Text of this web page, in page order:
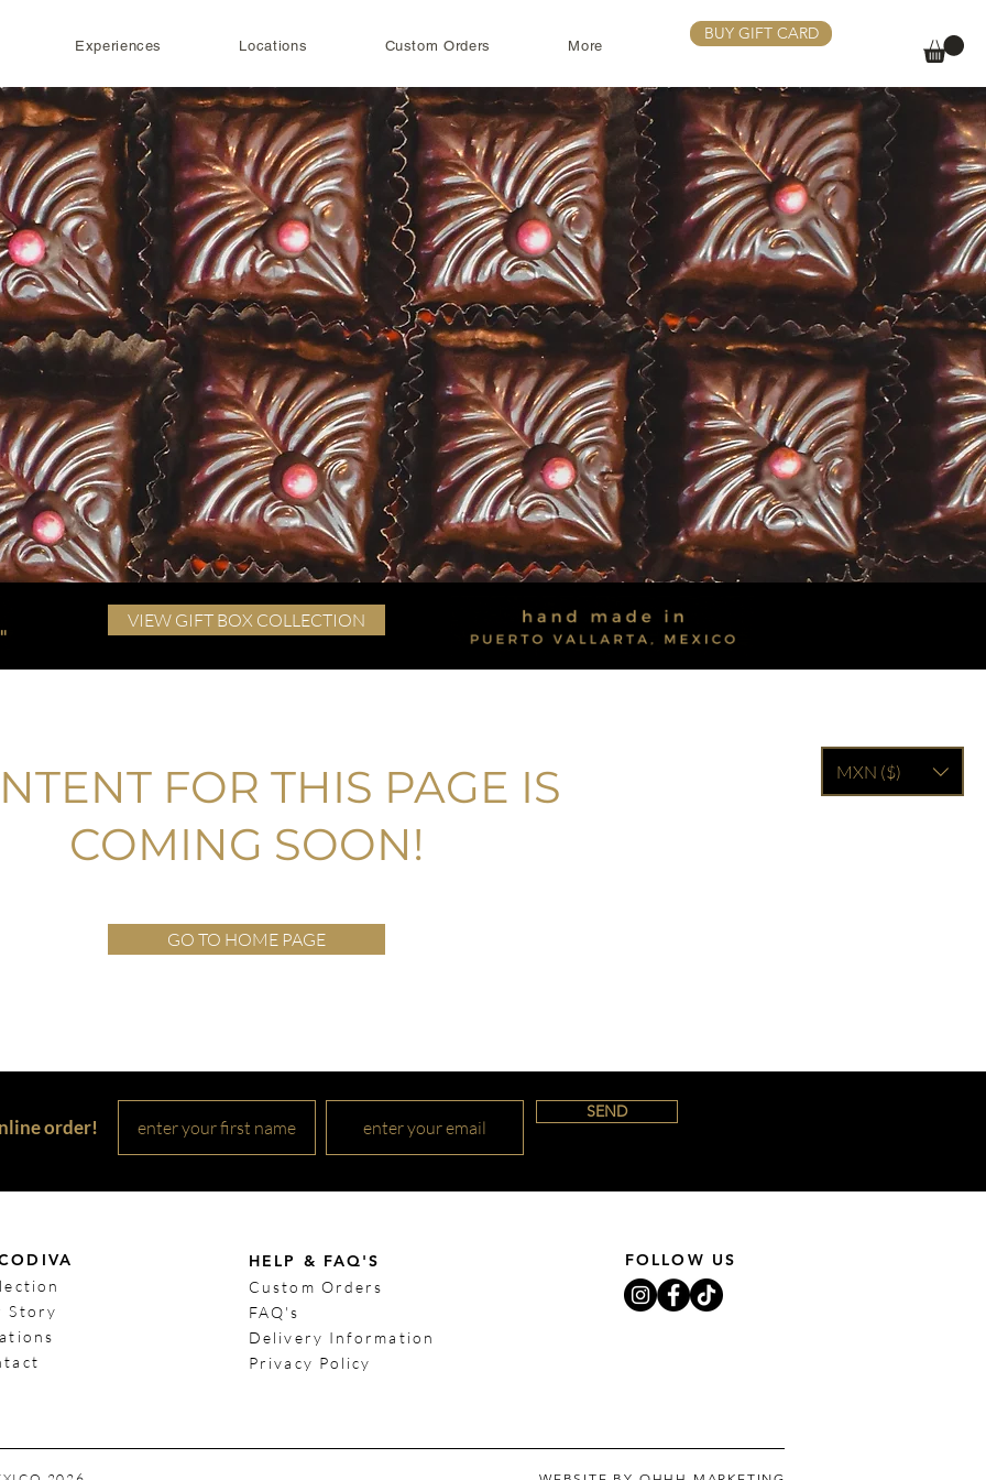
Experiences Locations Custom Orders More
BUY GIFT CARD
MXN ($)
VIEW GIFT BOX COLLECTION
FOR THIS PAGE IS
COMING SOON!
GO TO HOME PAGE
order!
SEND
A
Story
HELP & FAQ'S
Custom Orders
FAQ's
Delivery Information
Privacy Policy
FOLLOW US